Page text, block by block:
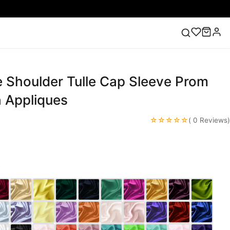
Lace Wedding Dresses Pink Prom Dress Green
Tulle Cap Sleeve Prom
Appliques
☆☆☆☆☆( 0 Reviews)